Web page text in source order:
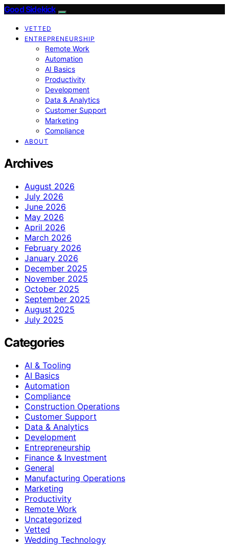
Good Sidekick
VETTED
ENTREPRENEURSHIP
Remote Work
Automation
AI Basics
Productivity
Development
Data & Analytics
Customer Support
Marketing
Compliance
ABOUT
Archives
August 2026
July 2026
June 2026
May 2026
April 2026
March 2026
February 2026
January 2026
December 2025
November 2025
October 2025
September 2025
August 2025
July 2025
Categories
AI & Tooling
AI Basics
Automation
Compliance
Construction Operations
Customer Support
Data & Analytics
Development
Entrepreneurship
Finance & Investment
General
Manufacturing Operations
Marketing
Productivity
Remote Work
Uncategorized
Vetted
Wedding Technology